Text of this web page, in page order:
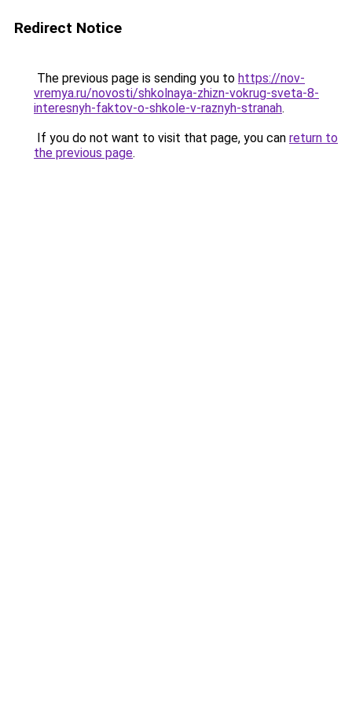
Redirect Notice
The previous page is sending you to https://nov-
vremya.ru/novosti/shkolnaya-zhizn-vokrug-sveta-8-
interesnyh-faktov-o-shkole-v-raznyh-stranah.
If you do not want to visit that page, you can return to
the previous page.